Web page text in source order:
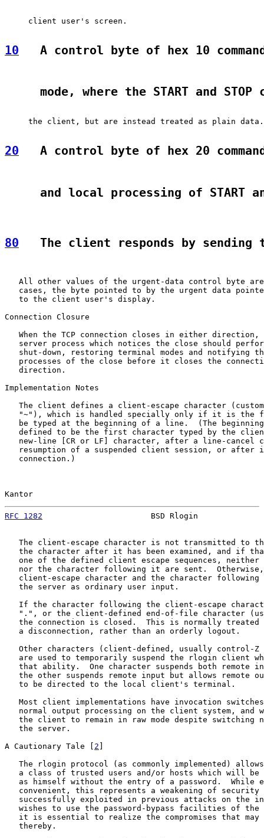
     client user's screen.
10
A control byte of hex 10
mode, where the START and STOP
     the client, but are instead treated as plain data.
20
A control byte of hex 20
and local processing of START
80
The client responds by sending
All other values of the urgent-data control byte
cases, the byte pointed to by the urgent data
   to the client user's display.
Connection Closure
When the TCP connection closes in either direction,
server process which notices the close should
shut-down, restoring terminal modes and notifying
processes of the close before it closes the
   direction.
Implementation Notes
The client defines a client-escape character
"~"), which is handled specially only if it is the
be typed at the beginning of a line.  (The
defined to be the first character typed by the
new-line [CR or LF] character, after a line-cancel
resumption of a suspended client session, or after
   connection.)
Kantor
RFC 1282
BSD Rlogin
The client-escape character is not transmitted to
the character after it has been examined, and if
one of the defined client escape sequences, neither
nor the character following it are sent.
client-escape character and the character following
   the server as ordinary user input.
If the character following the client-escape
".", or the client-defined end-of-file character
the connection is closed.  This is normally treated
   a disconnection, rather than an orderly logout.
Other characters (client-defined, usually control-Z
are used to temporarily suspend the rlogin client
that ability.  One character suspends both remote
the other suspends remote input but allows remote
   to be directed to the local client's terminal.
Most client implementations have invocation
normal output processing on the client system, and
the client to remain in raw mode despite switching
   the server.
A Cautionary Tale [ 2 ]
The rlogin protocol (as commonly implemented)
a class of trusted users and/or hosts which will be
as himself without the entry of a password.  While
convenient, this represents a weakening of security
successfully exploited in previous attacks on the
wishes to use the password-bypass facilities of the
it is essential to realize the compromises that may
   thereby.